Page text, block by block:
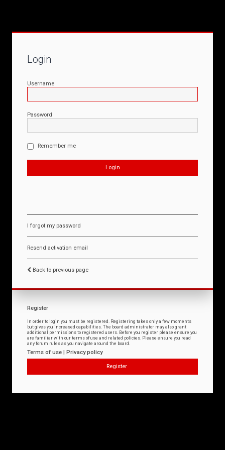
Login
Username
Password
Remember me
I forgot my password
Resend activation email
Back to previous page
Register
In order to login you must be registered. Registering takes only a few moments
but gives you increased capabilities. The board administrator may also grant
additional permissions to registered users. Before you register please ensure you
are familiar with our terms of use and related policies. Please ensure you read
any forum rules as you navigate around the board.
Terms of use | Privacy policy
Register